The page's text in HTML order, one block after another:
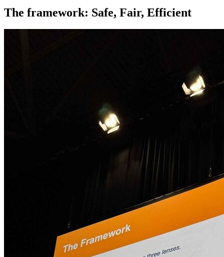
The framework: Safe, Fair, Efficient